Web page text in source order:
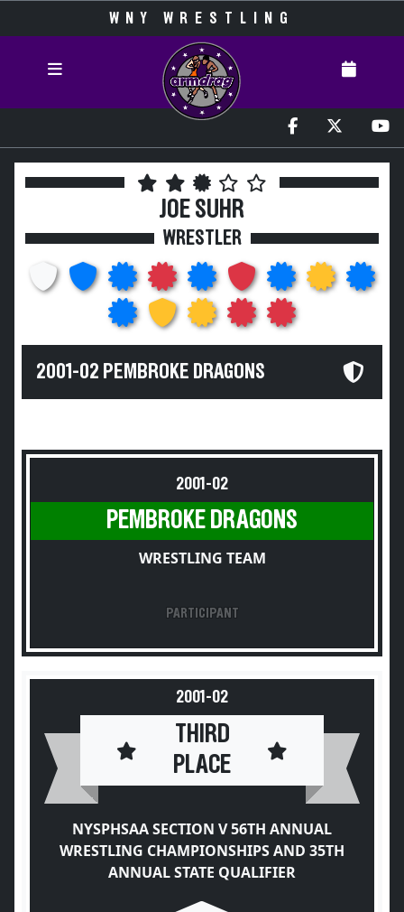
WNY WRESTLING
JOE SUHR
WRESTLER
2001-02 PEMBROKE DRAGONS
2001-02
PEMBROKE DRAGONS
WRESTLING TEAM
PARTICIPANT
2001-02
THIRD
PLACE
NYSPHSAA SECTION V 56TH ANNUAL
WRESTLING CHAMPIONSHIPS AND 35TH
ANNUAL STATE QUALIFIER